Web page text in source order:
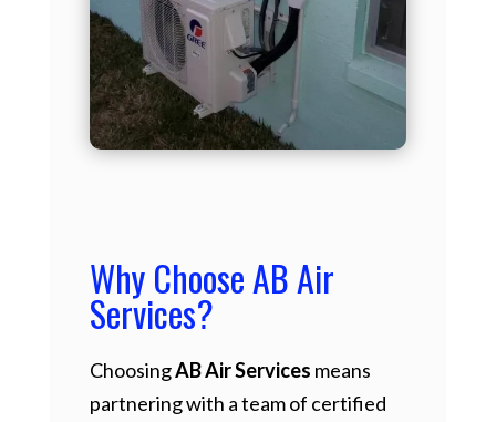
Why Choose AB Air
Services?
ChoosingAB Air Services means
partnering with a team of certified